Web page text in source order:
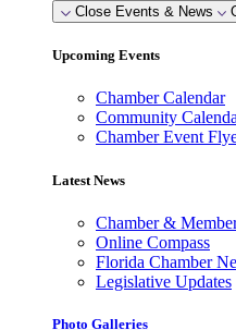
Close Events & News
Upcoming Events
Chamber Calendar
Community
Chamber Event
Latest News
Chamber &
Online Compass
Florida Chamber
Legislative Updates
Photo Galleries